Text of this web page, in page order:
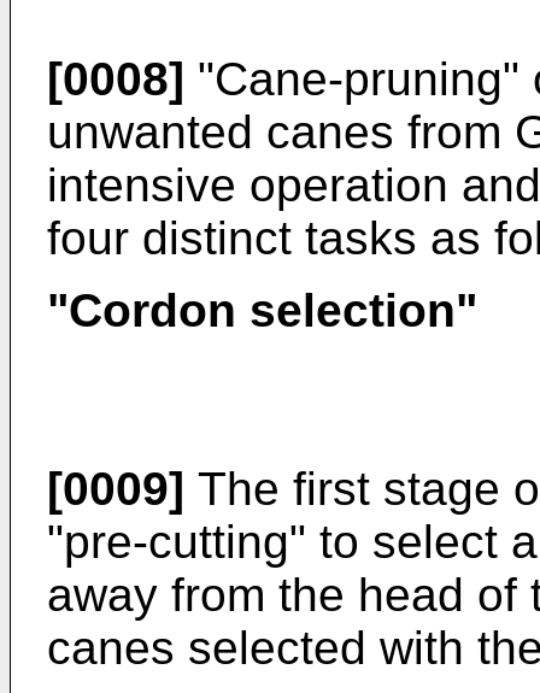
[0008] "Cane-pruning"
unwanted canes from
intensive operation
four distinct tasks as
"Cordon selection"
[0009] The first stage
"pre-cutting" to select
away from the head of
canes selected with